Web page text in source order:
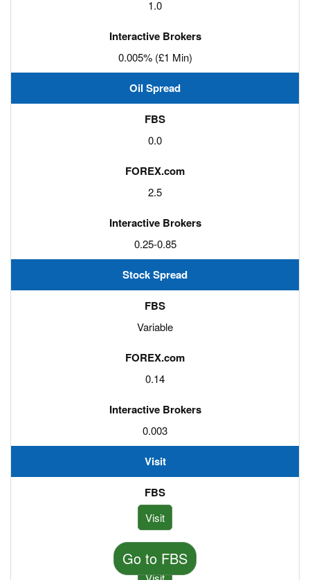
Go to FBS
1.0
0.005% (£1 Min)
Oil Spread
0.0
2.5
0.25-0.85
Stock Spread
Variable
0.14
0.003
Visit
Visit